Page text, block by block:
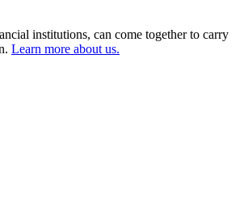
institutions, can come together to carry
Learn more about us.